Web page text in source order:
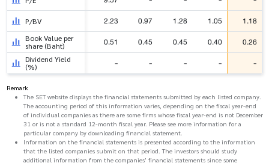
P/BV 2.23 0.97 1.28 1.05 1.18
Book Value per
share (Baht)
0.51 0.45 0.45 0.40 0.26
Dividend Yield
(%)
- - - - -
Remark
The SET website displays the financial statements submitted by each listed company.
The accounting period of this information varies, depending on the fiscal year-end
of individual companies as there are some firms whose fiscal year-end is not December
31 or is not a standard 12-month fiscal year. Please see more information for a
particular company by downloading financial statement.
Information on the financial statements is presented according to the information
that the listed companies submit on that period. The investors should study
additional information from the companies' financial statements since some